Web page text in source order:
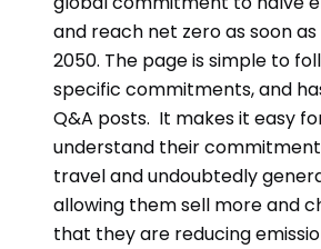
and reach net zero as soon
2050. The page is simple to
specific commitments, and
Q&A posts. It makes it easy
understand their
travel and undoubtedly
allowing them sell more and
that they are reducing